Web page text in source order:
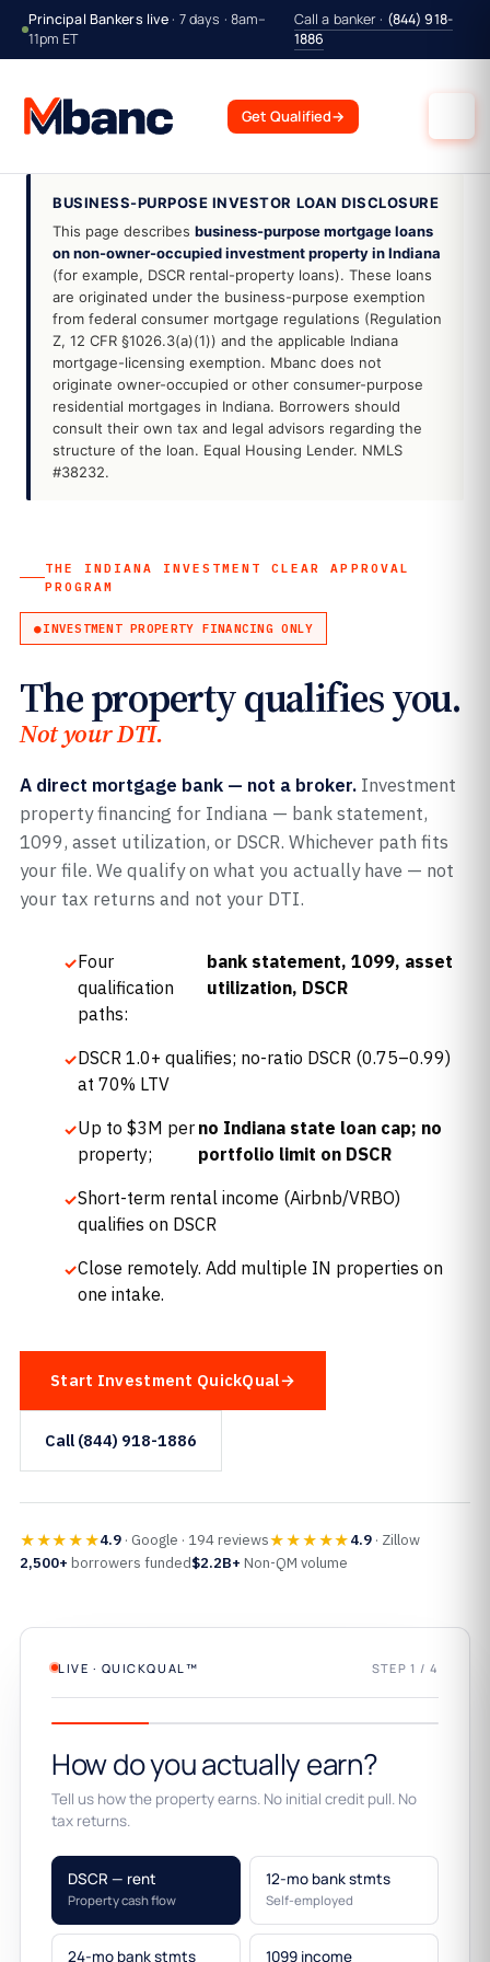
Principal Bankers live · 7 days · 8am–
11pm ET
Call a banker · (844) 918-
1886
Get Qualified→
BUSINESS-PURPOSE INVESTOR LOAN DISCLOSURE
This page describes business-purpose mortgage loans
on non-owner-occupied investment property in Indiana
(for example, DSCR rental-property loans). These loans
are originated under the business-purpose exemption
from federal consumer mortgage regulations (Regulation
Z, 12 CFR §1026.3(a)(1)) and the applicable Indiana
mortgage-licensing exemption. Mbanc does not
originate owner-occupied or other consumer-purpose
residential mortgages in Indiana. Borrowers should
consult their own tax and legal advisors regarding the
structure of the loan. Equal Housing Lender. NMLS
#38232.
THE INDIANA INVESTMENT CLEAR APPROVAL
PROGRAM
INVESTMENT PROPERTY FINANCING ONLY
The property qualifies you.
Not your DTI.
A direct mortgage bank — not a broker. Investment
property financing for Indiana — bank statement,
1099, asset utilization, or DSCR. Whichever path fits
your file. We qualify on what you actually have — not
your tax returns and not your DTI.
Four
qualification
paths:
bank statement, 1099, asset
utilization, DSCR
DSCR 1.0+ qualifies; no-ratio DSCR (0.75–0.99)
at 70% LTV
Up to $3M per
property;
no Indiana state loan cap; no
portfolio limit on DSCR
Short-term rental income (Airbnb/VRBO)
qualifies on DSCR
Close remotely. Add multiple IN properties on
one intake.
Start Investment QuickQual
Call (844) 918-1886
★★★★★4.9 · Google · 194 reviews★★★★★4.9· Zillow
2,500+ borrowers funded$2.2B+ Non-QM volume
LIVE · QUICKQUAL™ STEP 1 / 4
How do you actually earn?
Tell us how the property earns. No initial credit pull. No
tax returns.
DSCR — rent
Property cash flow
12-mo bank stmts
Self-employed
24-mo bank stmts 1099 income